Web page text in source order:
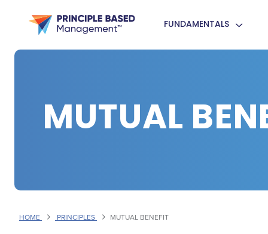
FUNDAMENTALS
MUTUAL
HOME PRINCIPLES MUTUAL BENEFIT